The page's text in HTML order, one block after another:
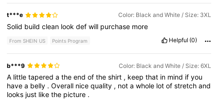
t***e Color: Black and White / Size: 3XL
Solid buildclean lookdefwill purchase more
From SHEIN US Points Program Helpful (0)
b***9 Color: Black and White / Size: 6XL
A littletaperedatheendoftheshirt , keepthat in mind ifyou
havea belly .Overall nicequality , notawhole lotofstretchand
looks just likethe picture .